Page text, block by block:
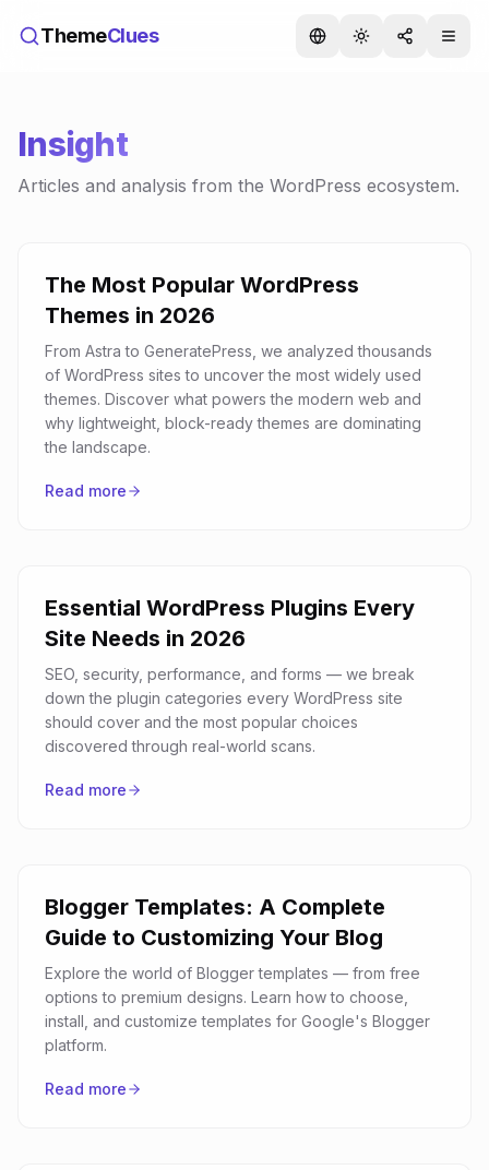
ThemeClues
Insight
Articles and analysis from the WordPress ecosystem.
The Most Popular WordPress
Themes in 2026
From Astra to GeneratePress, we analyzed thousands
of WordPress sites to uncover the most widely used
themes. Discover what powers the modern web and
why lightweight, block-ready themes are dominating
the landscape.
Read more
Essential WordPress Plugins Every
Site Needs in 2026
SEO, security, performance, and forms — we break
down the plugin categories every WordPress site
should cover and the most popular choices
discovered through real-world scans.
Read more
Blogger Templates: A Complete
Guide to Customizing Your Blog
Explore the world of Blogger templates — from free
options to premium designs. Learn how to choose,
install, and customize templates for Google's Blogger
platform.
Read more